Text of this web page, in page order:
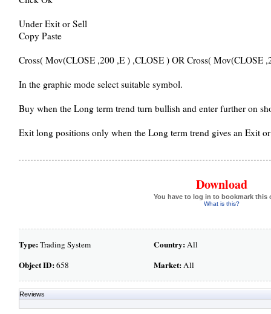
Under Exit or Sell
Copy Paste
Cross( Mov(CLOSE ,200 ,E ) ,CLOSE ) OR Cross( Mov(CLOSE
In the graphic mode select suitable symbol.
Buy when the Long term trend turn bullish and enter further on
Exit long positions only when the Long term trend gives an Exit
Download
You have to log in to bookmark this
What is this?
Type:Trading System
Object ID:658
Country:All
Market:All
Reviews